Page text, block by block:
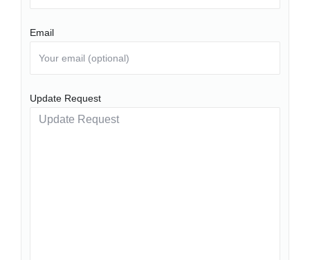
Email
Update Request